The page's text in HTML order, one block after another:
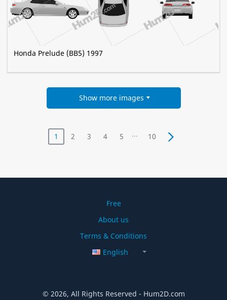
Honda Prelude (BB5) 1997
Show more images
1 2 3 4 5 ... 10
Free
About us
Terms & Conditions
English
© 2026, All Rights Reserved - Hum2D.com